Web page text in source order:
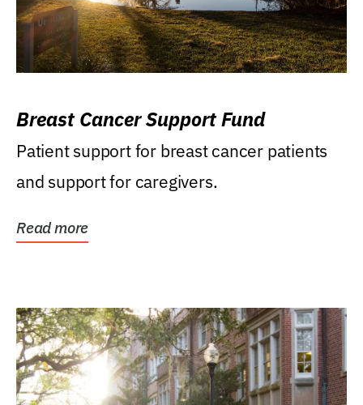
Breast Cancer Support Fund
Patient support for breast cancer patients
and support for caregivers.
Read more